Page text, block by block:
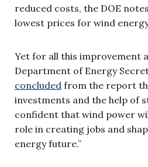
reduced costs, the DOE
lowest prices for wind
Yet for all this improvement
Department of Energy
concluded from the report
investments and the help of
confident that wind power
role in creating jobs and
energy future.”